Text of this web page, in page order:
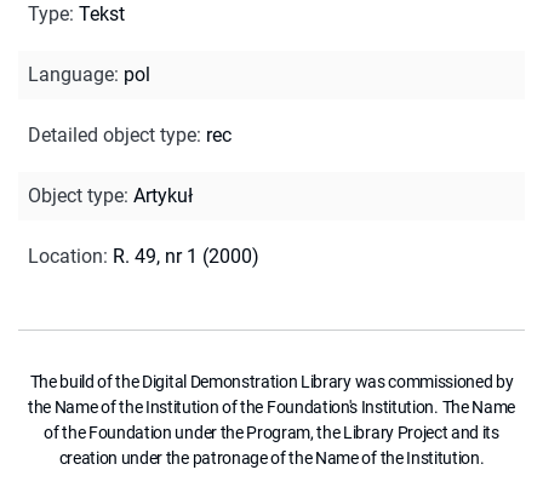
Type: Tekst
Language: pol
Detailed object type: rec
Object type: Artykuł
Location: R. 49, nr 1 (2000)
The build of the Digital Demonstration Library was commissioned by
the Name of the Institution of the Foundation's Institution. The Name
of the Foundation under the Program, the Library Project and its
creation under the patronage of the Name of the Institution.